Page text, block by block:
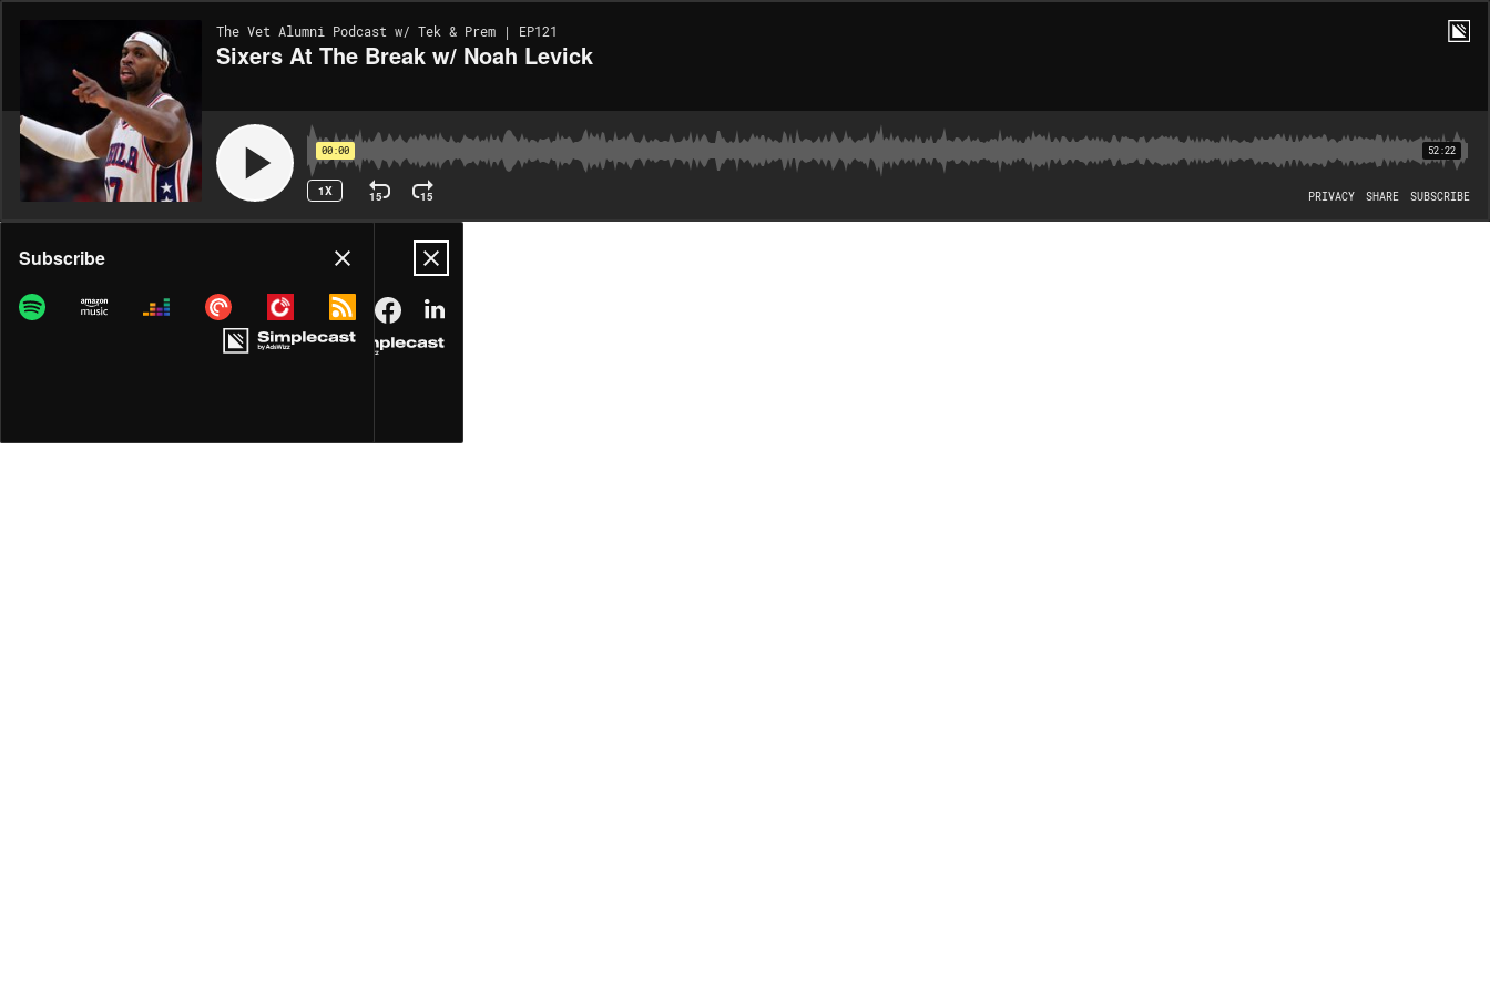
The Vet Alumni Podcast w/ Tek & Prem | EP121
Sixers At The Break w/ Noah Levick
00:00 52:22
1X 15 15 PRIVACY SHARE SUBSCRIBE
Share
DOWNLOADMP3
Subscribe